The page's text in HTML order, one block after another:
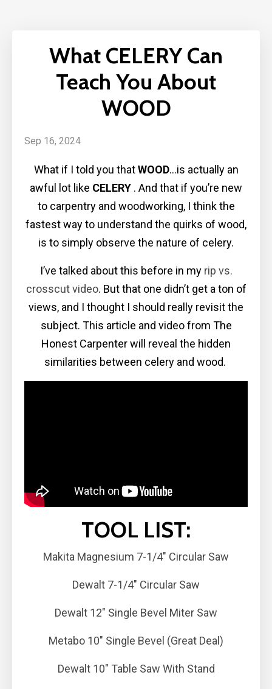
What CELERY Can
Teach You About
WOOD
Sep 16, 2024
What if I told you thatWOOD…is actually an
awful lot like CELERY . And that if you’re new
to carpentry and woodworking, I think the
fastest way to understand the quirks of wood,
is to simply observe the nature of celery.
I’ve talked about this before in my rip vs.
crosscut video. But that one didn’t get a ton of
views, and I thought I should really revisit the
subject. This article and video from The
Honest Carpenter will reveal the hidden
similarities between celery and wood.
TOOL LIST:
Makita Magnesium 7-1/4" Circular Saw
Dewalt 7-1/4" Circular Saw
Dewalt 12" Single Bevel Miter Saw
Metabo 10" Single Bevel (Great Deal)
Dewalt 10" Table Saw With Stand